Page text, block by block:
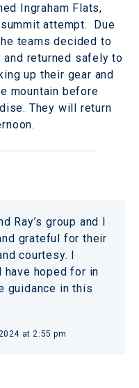
Ingraham Flats,
attempt. Due
teams decided to
returned safely to
up their gear and
mountain before
They will return
Ray’s group and I
grateful for their
courtesy. I
have hoped for in
guidance in this
at 2:55 pm